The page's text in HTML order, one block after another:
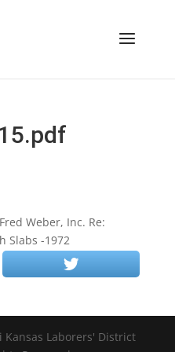
Weber, Inc. Re:
Slabs -1972
Laborers' District